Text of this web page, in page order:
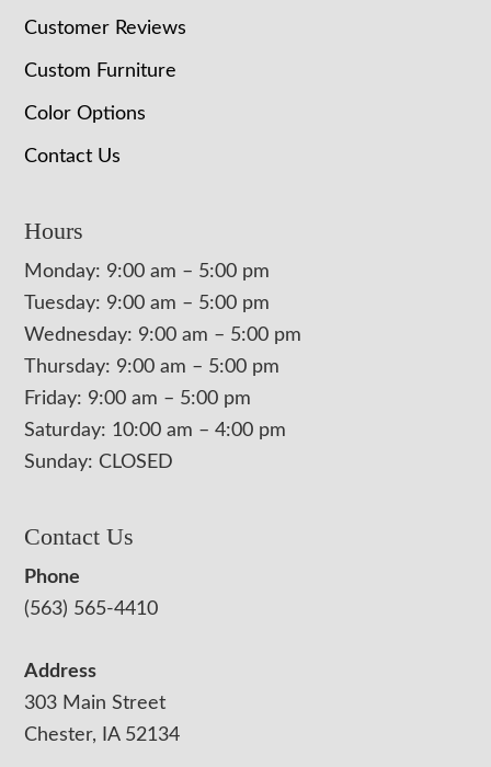
Customer Reviews
Custom Furniture
Color Options
Contact Us
Hours
Monday: 9:00 am – 5:00 pm
Tuesday: 9:00 am – 5:00 pm
Wednesday: 9:00 am – 5:00 pm
Thursday: 9:00 am – 5:00 pm
Friday: 9:00 am – 5:00 pm
Saturday: 10:00 am – 4:00 pm
Sunday: CLOSED
Contact Us
Phone
(563) 565-4410
Address
303 Main Street
Chester, IA 52134